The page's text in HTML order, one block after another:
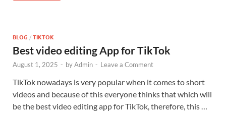
BLOG / TIKTOK
Best video editing App for TikTok
August 1, 2025 - byAdmin - Leave a Comment
TikTok nowadays is very popular when it comes to short
videos and because of this everyone thinks that which will
be the best video editing app for TikTok, therefore, this …